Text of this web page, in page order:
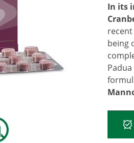
In its
being